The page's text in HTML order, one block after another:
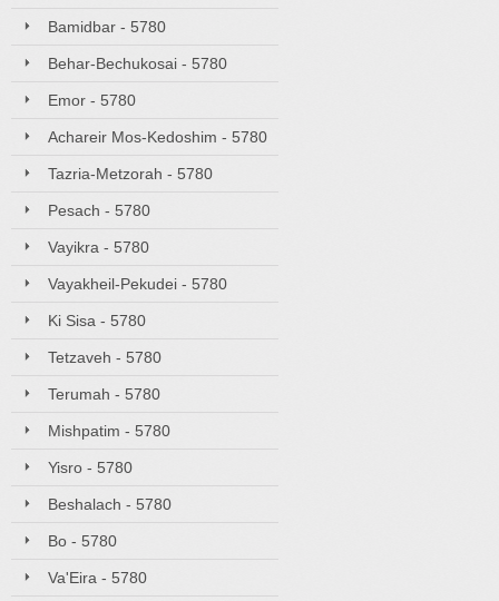
Bamidbar - 5780
Behar-Bechukosai - 5780
Emor - 5780
Achareir Mos-Kedoshim - 5780
Tazria-Metzorah - 5780
Pesach - 5780
Vayikra - 5780
Vayakheil-Pekudei - 5780
Ki Sisa - 5780
Tetzaveh - 5780
Terumah - 5780
Mishpatim - 5780
Yisro - 5780
Beshalach - 5780
Bo - 5780
Va'Eira - 5780